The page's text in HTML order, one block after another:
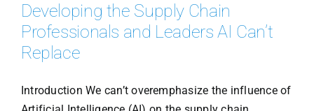
Developing the Supply Chain
Professionals and Leaders AI Can’t
Replace
Introduction We can’t overemphasize the influence of